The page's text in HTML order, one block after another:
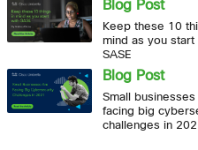
Blog Post
Keep these 10
mind as you start
SASE
Blog Post
Small businesses
facing big
challenges in